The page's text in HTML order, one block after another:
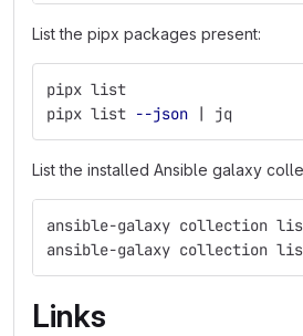
List the pipx packages present:
pipx list
pipx list --json | jq
List the installed Ansible galaxy
ansible-galaxy collection
ansible-galaxy collection
Links